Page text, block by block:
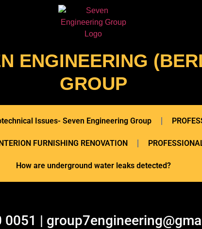
ENGINEERING
GROUP
Issues- Seven Engineering Group
FURNISHING RENOVATION
How are underground water leaks detected?
|